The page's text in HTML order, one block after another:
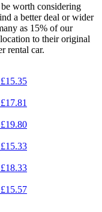
worth considering
a better deal or wider
as 15% of our
to their original
rental car.
£15.35
£17.81
£19.80
£15.33
£18.33
£15.57